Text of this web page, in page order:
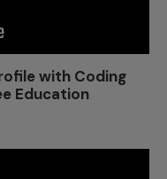
with Coding
Education